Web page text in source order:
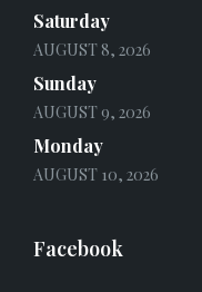
Saturday
AUGUST 8, 2026
Sunday
AUGUST 9, 2026
Monday
AUGUST 10, 2026
Facebook